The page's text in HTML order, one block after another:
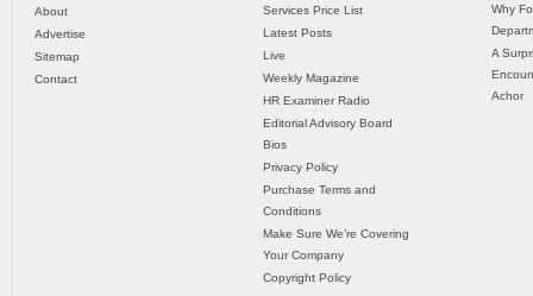
About
Advertise
Sitemap
Contact
Services Price List
Latest Posts
Live
Weekly Magazine
HR Examiner Radio
Editorial Advisory Board
Bios
Privacy Policy
Purchase Terms and
Conditions
Make Sure We’re Covering
Your Company
Copyright Policy
Why
A
Achor